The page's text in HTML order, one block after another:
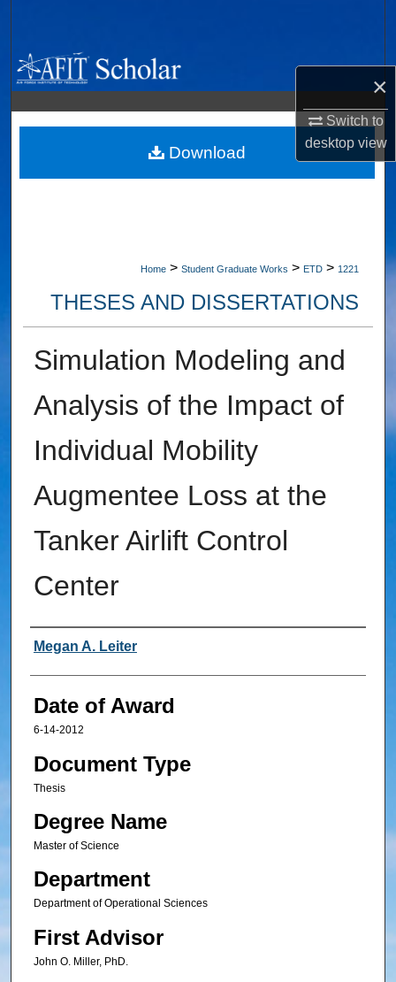
×
Switch to
desktopview
Browse Collections
My Account
About
Home > Student Graduate Works > ETD > 1221
THESES AND DISSERTATIONS
Simulation Modeling and
Analysis of the Impact of
Individual Mobility
Augmentee Loss at the
Tanker Airlift Control
Center
Author
Megan A. Leiter
Date of Award
6-14-2012
Document Type
Thesis
Degree Name
Master of Science
Department
Department of Operational Sciences
First Advisor
John O. Miller, PhD.
Download